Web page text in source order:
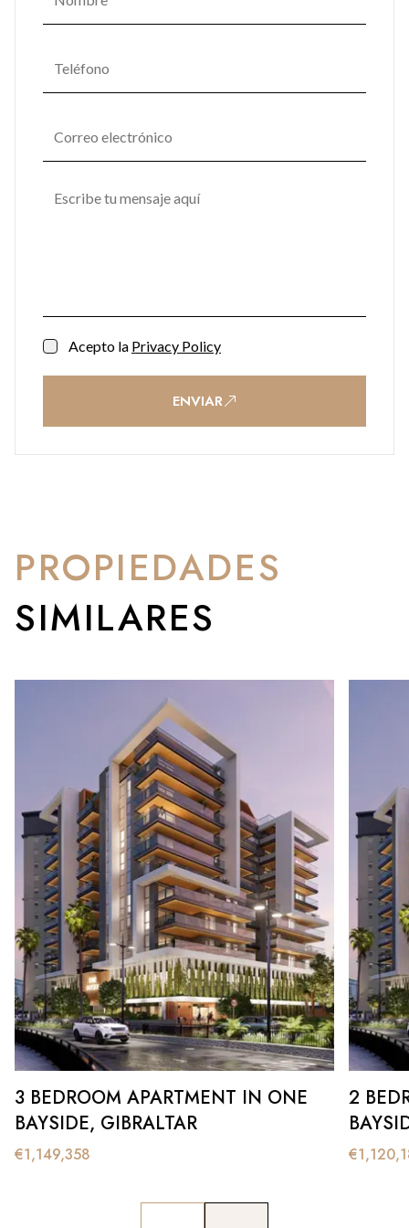
Soft lighting, natural textures, and materials seamlessly
that promotes mental and emotional well-being. One
Bayside's commitment to enhancing residents' quality of life
Acepto la Privacy Policy
ENVIAR
PROPIEDADES
SIMILARES
3 BEDROOM APARTMENT IN ONE
BAYSIDE, GIBRALTAR
€1,149,358
2
€